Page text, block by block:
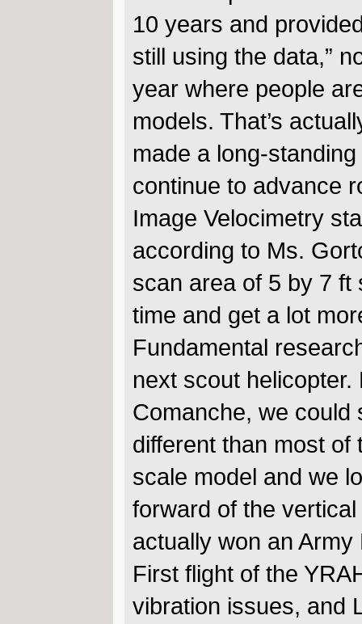
10 years and
still using the data,”
year where people
models. That’s
made a long-
continue to advance
Image Velocimetry
according to Ms.
scan area of 5 by 7 ft
time and get a lot
Fundamental
next scout
Comanche, we could
different than most of
scale model and we
forward of the
actually won an Army
First flight of the
vibration issues, and